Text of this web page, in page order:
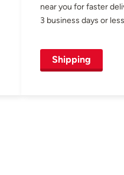
near you for faster
3 business days or
Shipping